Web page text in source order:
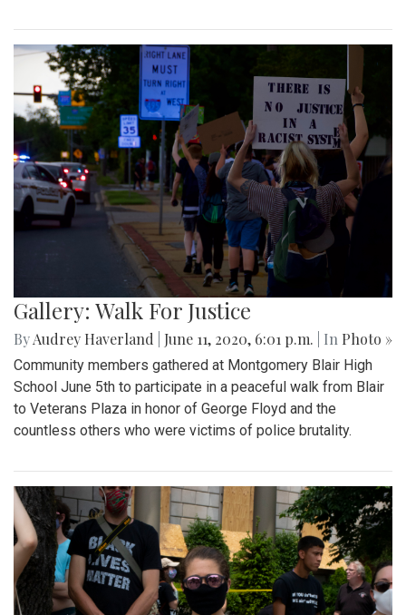
Gallery: Walk For Justice
ByAudrey Haverland June 11, 2020, 6:01 p.m. | In Photo »
Community members gathered at Montgomery Blair High
School June 5th to participate in a peaceful walk from Blair
to Veterans Plaza in honor of George Floyd and the
countless others who were victims of police brutality.